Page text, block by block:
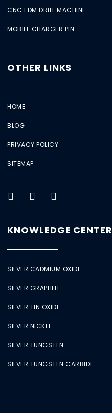
CNC EDM DRILL MACHINE
MOBILE CHARGER PIN
OTHER LINKS
HOME
BLOG
PRIVACY POLICY
SITEMAP
KNOWLEDGE CENTER
SILVER CADMIUM OXIDE
SILVER GRAPHITE
SILVER TIN OXIDE
SILVER NICKEL
SILVER TUNGSTEN
SILVER TUNGSTEN CARBIDE